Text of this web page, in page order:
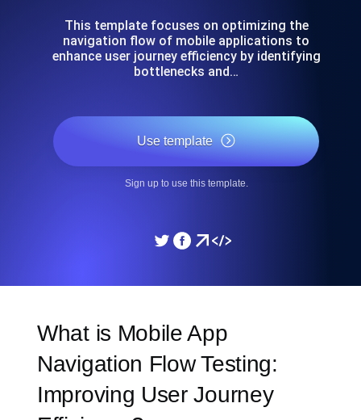
This template focuses on optimizing the
navigation flow of mobile applications to
enhance user journey efficiency by identifying
bottlenecks and…
Use template
Sign up to use this template.
What is Mobile App
Navigation Flow Testing:
Improving User Journey